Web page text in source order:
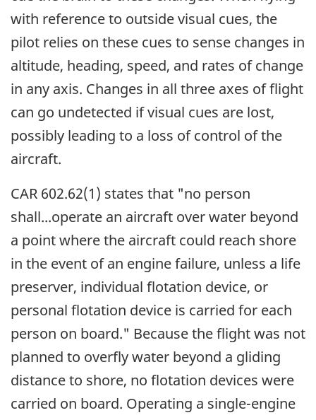
with reference to outside visual cues, the
pilot relies on these cues to sense changes in
altitude, heading, speed, and rates of change
in any axis. Changes in all three axes of flight
can go undetected if visual cues are lost,
possibly leading to a loss of control of the
aircraft.
CAR 602.62(1) states that "no person
shall...operate an aircraft over water beyond
a point where the aircraft could reach shore
in the event of an engine failure, unless a life
preserver, individual flotation device, or
personal flotation device is carried for each
person on board." Because the flight was not
planned to overfly water beyond a gliding
distance to shore, no flotation devices were
carried on board. Operating a single-engine